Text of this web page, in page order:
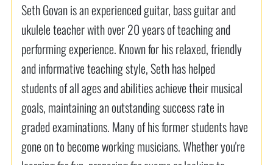
Seth Govan is an experienced guitar, bass guitar and
ukulele teacher with over 20 years of teaching and
performing experience. Known for his relaxed, friendly
and informative teaching style, Seth has helped
students of all ages and abilities achieve their musical
goals, maintaining an outstanding success rate in
graded examinations. Many of his former students have
gone on to become working musicians. Whether you're